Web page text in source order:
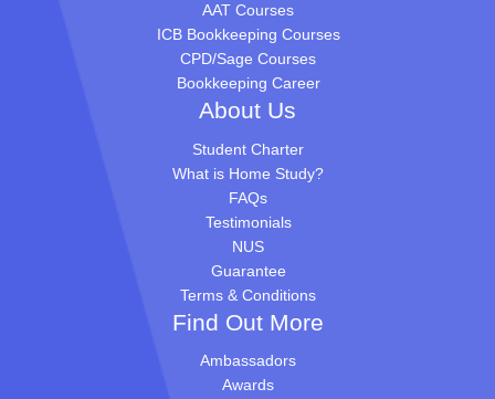
AAT Courses
ICB Bookkeeping Courses
CPD/Sage Courses
Bookkeeping Career
About Us
Student Charter
What is Home Study?
FAQs
Testimonials
NUS
Guarantee
Terms & Conditions
Find Out More
Ambassadors
Awards